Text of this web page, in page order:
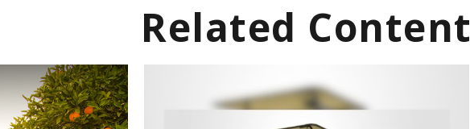
Related Content